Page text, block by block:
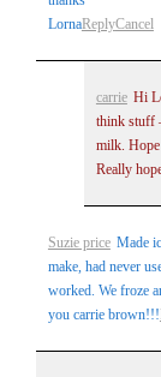
LornaReplyCancel
carrie Hi
think stuff
milk. Hope
Really
Suzie price Made
make, had never
worked. We froze
you carrie brown!!!